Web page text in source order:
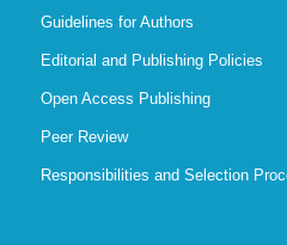
Guidelines for Authors
Editorial and Publishing Policies
Open Access Publishing
Peer Review
Responsibilities and Selection